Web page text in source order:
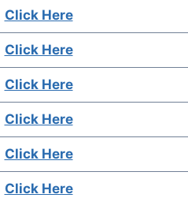
Click Here
Click Here
Click Here
Click Here
Click Here
Click Here